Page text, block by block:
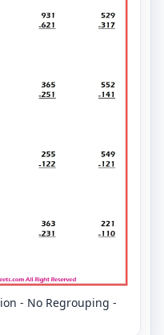
- No Regrouping -